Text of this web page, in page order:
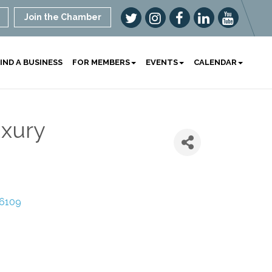
Join the Chamber
A BUSINESS FOR MEMBERS EVENTS CALENDAR